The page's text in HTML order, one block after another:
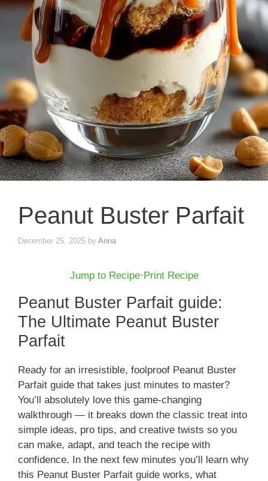
Peanut Buster Parfait
December 25, 2025 by Anna
Jump to Recipe·Print Recipe
Peanut Buster Parfait guide:
The Ultimate Peanut Buster
Parfait
Ready for an irresistible, foolproof Peanut Buster
Parfait guide that takes just minutes to master?
You’ll absolutely love this game-changing
walkthrough — it breaks down the classic treat into
simple ideas, pro tips, and creative twists so you
can make, adapt, and teach the recipe with
confidence. In the next few minutes you’ll learn why
this Peanut Buster Parfait guide works, what